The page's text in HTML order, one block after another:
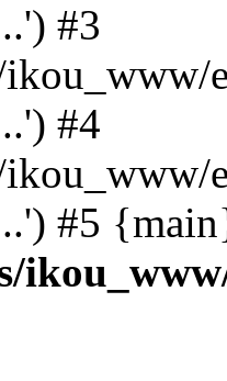
#3
#4
#5